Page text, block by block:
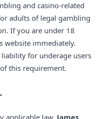
and casino-related
adults of legal gambling
If you are under 18
website immediately.
for underage users
this requirement.
applicable law, James